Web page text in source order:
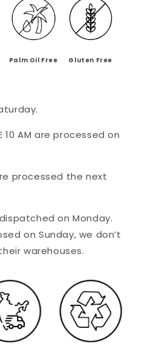
Palm Oil Free Gluten Free
10 AM are processed on
processed the next
on Monday.
on Sunday, we don’t
warehouses.